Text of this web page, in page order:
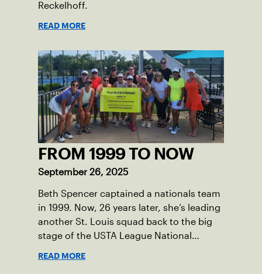
Reckelhoff.
READ MORE
FROM 1999 TO NOW
September 26, 2025
Beth Spencer captained a nationals team
in 1999. Now, 26 years later, she’s leading
another St. Louis squad back to the big
stage of the USTA League National
READ MORE